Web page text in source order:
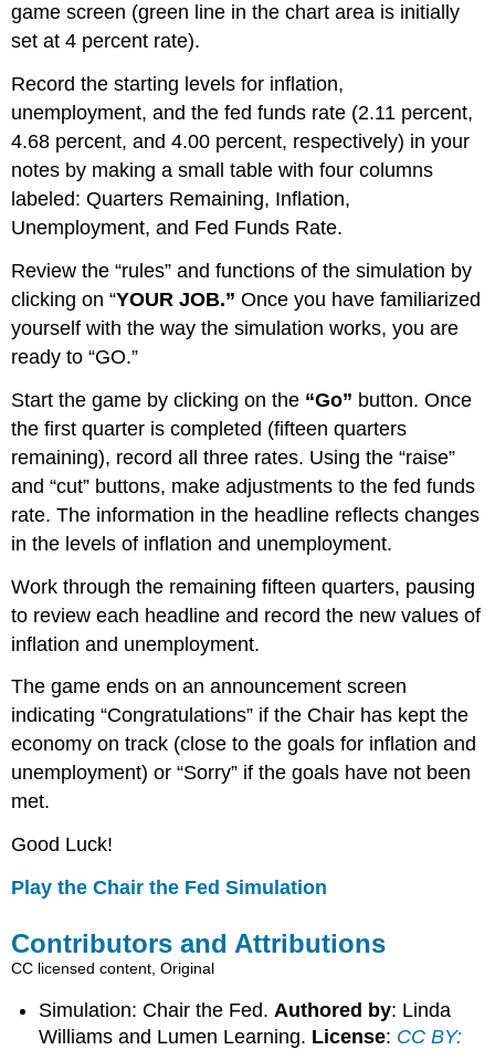
game screen (green line in the chart area is initially
set at 4 percent rate).
Record the starting levels for inflation,
unemployment, and the fed funds rate (2.11 percent,
4.68 percent, and 4.00 percent, respectively) in your
notes by making a small table with four columns
labeled: Quarters Remaining, Inflation,
Unemployment, and Fed Funds Rate.
Review the “rules” and functions of the simulation by
clicking on “YOUR JOB.” Once you have familiarized
yourself with the way the simulation works, you are
ready to “GO.”
Start the game by clicking on the “Go” button. Once
the first quarter is completed (fifteen quarters
remaining), record all three rates. Using the “raise”
and “cut” buttons, make adjustments to the fed funds
rate. The information in the headline reflects changes
in the levels of inflation and unemployment.
Work through the remaining fifteen quarters, pausing
to review each headline and record the new values of
inflation and unemployment.
The game ends on an announcement screen
indicating “Congratulations” if the Chair has kept the
economy on track (close to the goals for inflation and
unemployment) or “Sorry” if the goals have not been
met.
Good Luck!
Play the Chair the Fed Simulation
Contributors and Attributions
CC licensed content, Original
Simulation: Chair the Fed.Authored by: Linda
Williams and Lumen Learning. License: CC BY: